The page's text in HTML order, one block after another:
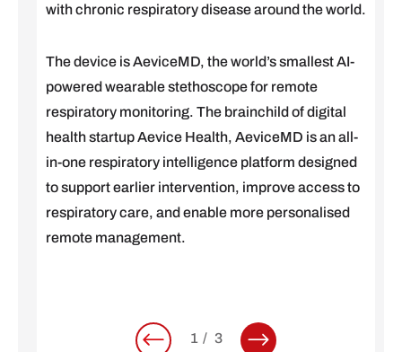
with chronic respiratory disease around the world.
The device is AeviceMD, the world’s smallest AI-
powered wearable stethoscope for remote
respiratory monitoring. The brainchild of digital
health startup Aevice Health, AeviceMD is an all-
in-one respiratory intelligence platform designed
to support earlier intervention, improve access to
respiratory care, and enable more personalised
remote management.
1 3